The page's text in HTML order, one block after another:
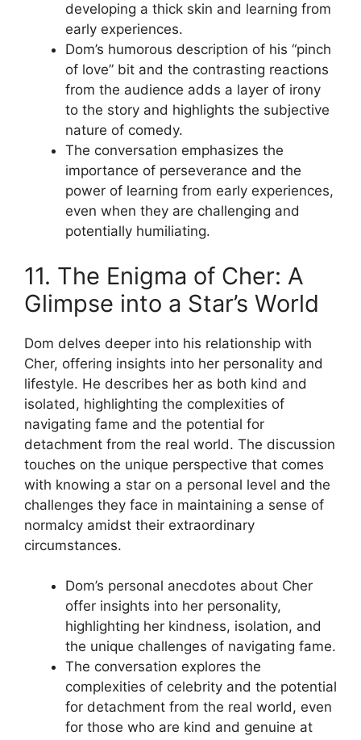
developing a thick skin and learning from
early experiences.
Dom’s humorous description of his “pinch
of love” bit and the contrasting reactions
from the audience adds a layer of irony
to the story and highlights the subjective
nature of comedy.
The conversation emphasizes the
importance of perseverance and the
power of learning from early experiences,
even when they are challenging and
potentially humiliating.
11. The Enigma of Cher: A
Glimpse into a Star’s World
Dom delves deeper into his relationship with
Cher, offering insights into her personality and
lifestyle. He describes her as both kind and
isolated, highlighting the complexities of
navigating fame and the potential for
detachment from the real world. The discussion
touches on the unique perspective that comes
with knowing a star on a personal level and the
challenges they face in maintaining a sense of
normalcy amidst their extraordinary
circumstances.
Dom’s personal anecdotes about Cher
offer insights into her personality,
highlighting her kindness, isolation, and
the unique challenges of navigating fame.
The conversation explores the
complexities of celebrity and the potential
for detachment from the real world, even
for those who are kind and genuine at